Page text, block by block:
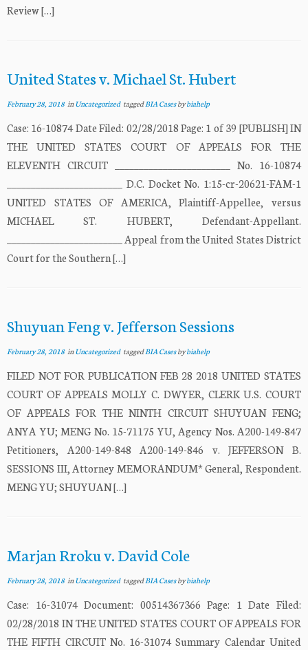
Review […]
United States v. Michael St. Hubert
February 28, 2018inUncategorized taggedBIA Casesbybiahelp
Case: 16-10874 Date Filed: 02/28/2018 Page: 1 of 39 [PUBLISH] IN
THE UNITED STATES COURT OF APPEALS FOR THE
ELEVENTH CIRCUIT ________________________ No. 16-10874
________________________ D.C. Docket No. 1:15-cr-20621-FAM-1
UNITED STATES OF AMERICA, Plaintiff-Appellee, versus
MICHAEL ST. HUBERT, Defendant-Appellant.
________________________ Appeal from the United States District
Court for the Southern […]
Shuyuan Feng v. Jefferson Sessions
February 28, 2018inUncategorized taggedBIA Casesbybiahelp
FILED NOT FOR PUBLICATION FEB 28 2018 UNITED STATES
COURT OF APPEALS MOLLY C. DWYER, CLERK U.S. COURT
OF APPEALS FOR THE NINTH CIRCUIT SHUYUAN FENG;
ANYA YU; MENG No. 15-71175 YU, Agency Nos. A200-149-847
Petitioners, A200-149-848 A200-149-846 v. JEFFERSON B.
SESSIONS III, Attorney MEMORANDUM* General, Respondent.
MENG YU; SHUYUAN […]
Marjan Rroku v. David Cole
February 28, 2018inUncategorized taggedBIA Casesbybiahelp
Case: 16-31074 Document: 00514367366 Page: 1 Date Filed:
02/28/2018 IN THE UNITED STATES COURT OF APPEALS FOR
THE FIFTH CIRCUIT No. 16-31074 Summary Calendar United